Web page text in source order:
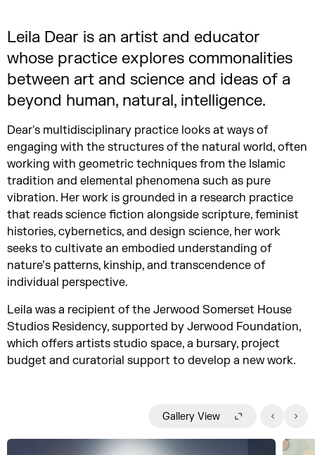
Leila Dear is an artist and educator
whose practice explores commonalities
between art and science and ideas of a
beyond human, natural, intelligence.
Dear's multidisciplinary practice looks at ways of
engaging with the structures of the natural world, often
working with geometric techniques from the Islamic
tradition and elemental phenomena such as pure
vibration. Her work is grounded in a research practice
that reads science fiction alongside scripture, feminist
histories, cybernetics, and design science, her work
seeks to cultivate an embodied understanding of
nature’s patterns, kinship, and transcendence of
individual perspective.
Leila was a recipient of the Jerwood Somerset House
Studios Residency, supported by Jerwood Foundation,
which offers artists studio space, a bursary, project
budget and curatorial support to develop a new work.
Gallery View